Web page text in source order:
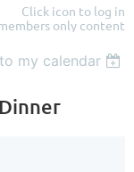
Click icon to log in
only content
my calendar